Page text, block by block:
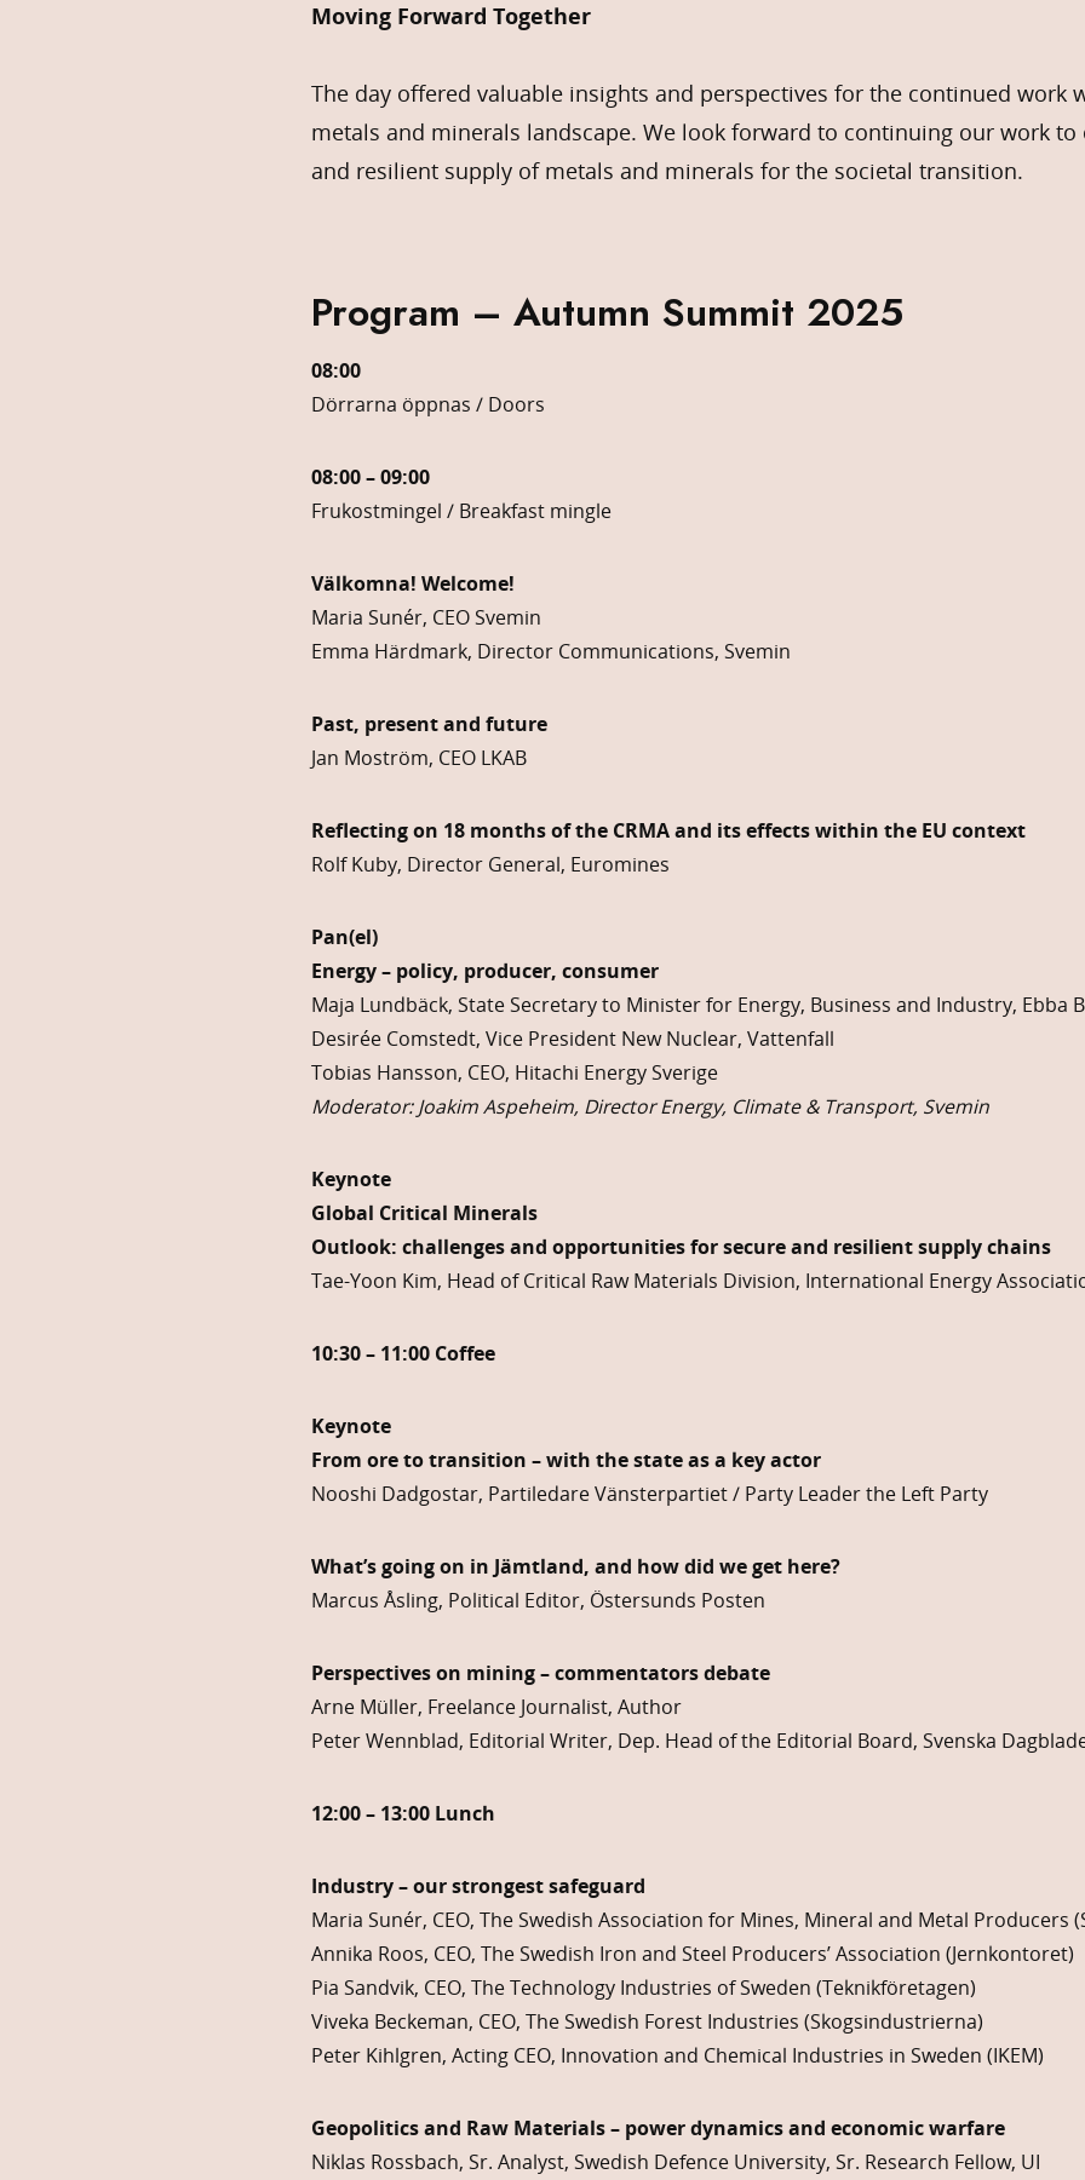
Moving Forward Together
The day offered valuable insights and perspectives for the continued work
metals and minerals landscape. We look forward to continuing our work to
and resilient supply of metals and minerals for the societal transition.
Program – Autumn Summit 2025
08:00
Dörrarna öppnas / Doors
08:00 – 09:00
Frukostmingel / Breakfast mingle
Välkomna! Welcome!
Maria Sunér, CEO Svemin
Emma Härdmark, Director Communications, Svemin
Past, present and future
Jan Moström, CEO LKAB
Reflecting on 18 months of the CRMA and its effects within the EU context
Rolf Kuby, Director General, Euromines
Pan(el)
Energy – policy, producer, consumer
Maja Lundbäck, State Secretary to Minister for Energy, Business and Industry, Ebba
Desirée Comstedt, Vice President New Nuclear, Vattenfall
Tobias Hansson, CEO, Hitachi Energy Sverige
Moderator: Joakim Aspeheim, Director Energy, Climate & Transport, Svemin
Keynote
Global Critical Minerals
Outlook: challenges and opportunities for secure and resilient supply chains
Tae-Yoon Kim, Head of Critical Raw Materials Division, International Energy
10:30 – 11:00 Coffee
Keynote
From ore to transition – with the state as a key actor
Nooshi Dadgostar, Partiledare Vänsterpartiet / Party Leader the Left Party
What’s going on in Jämtland, and how did we get here?
Marcus Åsling, Political Editor, Östersunds Posten
Perspectives on mining – commentators debate
Arne Müller, Freelance Journalist, Author
Peter Wennblad, Editorial Writer, Dep. Head of the Editorial Board, Svenska
12:00 – 13:00 Lunch
Industry – our strongest safeguard
Maria Sunér, CEO, The Swedish Association for Mines, Mineral and Metal Producers
Annika Roos, CEO, The Swedish Iron and Steel Producers’ Association (Jernkontoret)
Pia Sandvik, CEO, The Technology Industries of Sweden (Teknikföretagen)
Viveka Beckeman, CEO, The Swedish Forest Industries (Skogsindustrierna)
Peter Kihlgren, Acting CEO, Innovation and Chemical Industries in Sweden (IKEM)
Geopolitics and Raw Materials – power dynamics and economic warfare
Niklas Rossbach, Sr. Analyst, Swedish Defence University, Sr. Research Fellow, UI